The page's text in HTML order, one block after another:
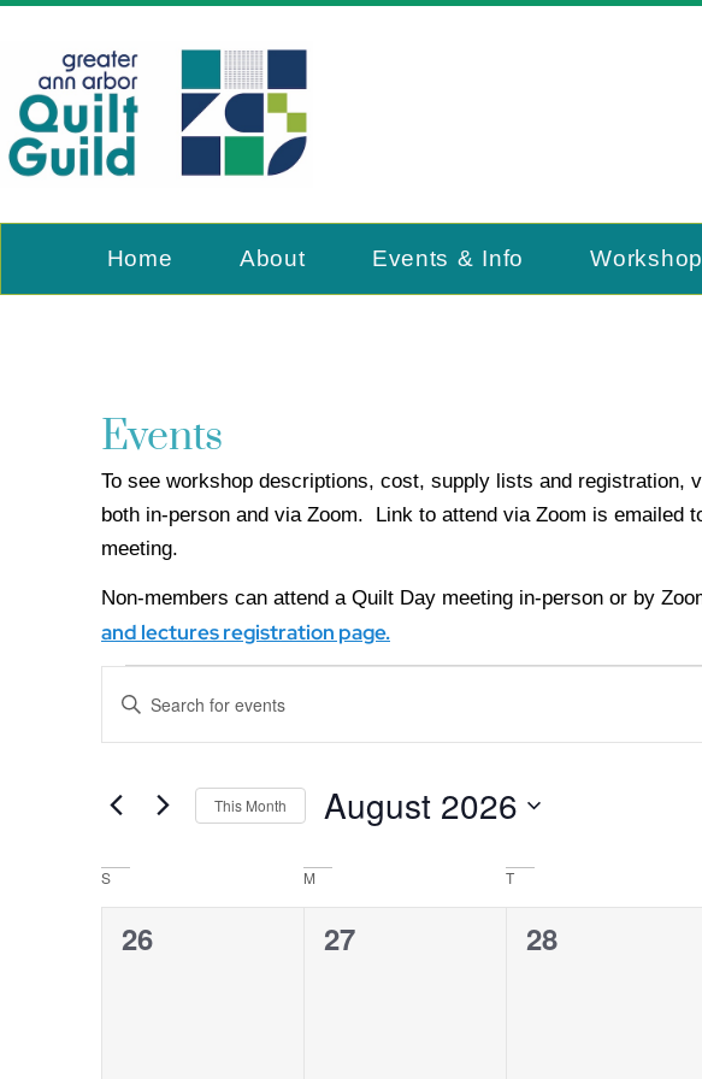
Home About Events & Info
Events
To see workshop descriptions, cost, supply lists and registration,
both in-person and via Zoom. Link to attend via Zoom is emailed
meeting.
Non-members can attend a Quilt Day meeting in-person or by
and lectures registration page.
Events
Search
and
Navigation
Enter
Keyword.
by
Keyword.
This Month August 2026
Calendar
of
S M T
0
26
0
27
0
28